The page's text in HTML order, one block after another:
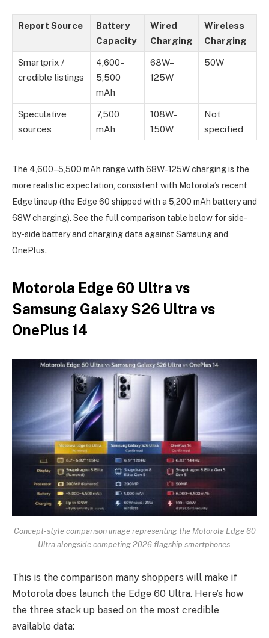
Report Source
Battery
Capacity
Wired
Charging
Wireless
Charging
Smartprix /
credible listings
4,600–
5,500
mAh
68W–
125W
50W
Speculative
sources
7,500
mAh
108W–
150W
Not
specified
The 4,600–5,500 mAh range with 68W–125W charging is the
more realistic expectation, consistent with Motorola’s recent
Edge lineup (the Edge 60 shipped with a 5,200 mAh battery and
68W charging). See the full comparison table below for side-
by-side battery and charging data against Samsung and
OnePlus.
Motorola Edge 60 Ultra vs
Samsung Galaxy S26 Ultra vs
OnePlus 14
Concept-style comparison image representing the Motorola Edge 60
Ultra alongside competing 2026 flagship smartphones.
This is the comparison many shoppers will make if
Motorola does launch the Edge 60 Ultra. Here’s how
the three stack up based on the most credible
available data: